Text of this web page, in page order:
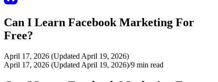
Can I Learn Facebook Marketing For
Free?
April 17, 2026 (Updated April 19, 2026)
April 17, 2026 (Updated April 19, 2026)/9 min read